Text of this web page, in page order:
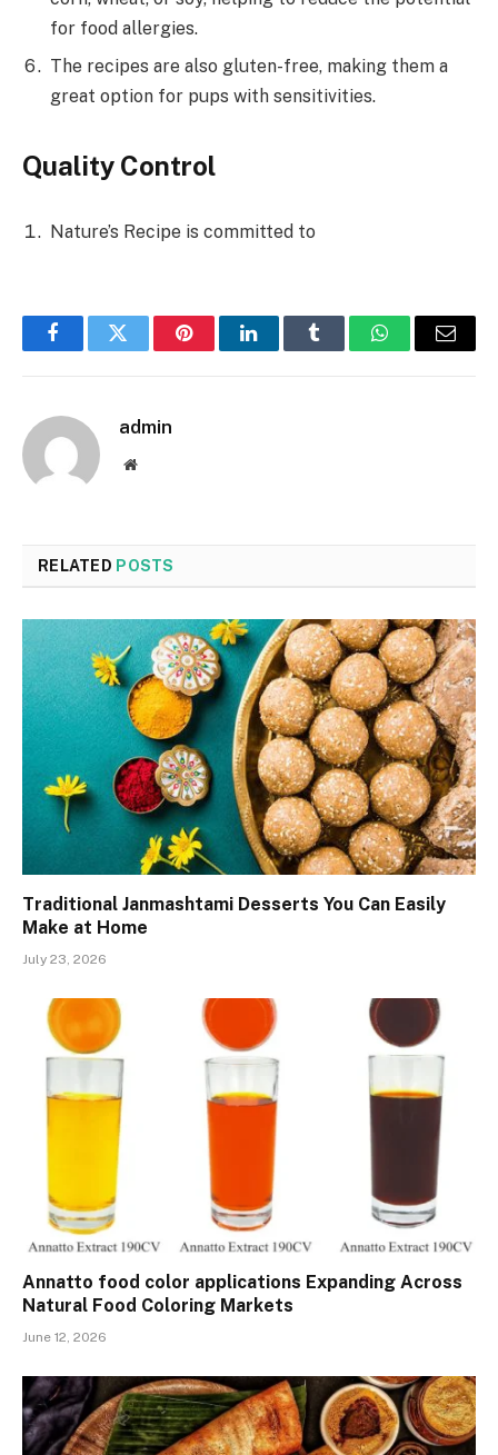
for food allergies.
The recipes are also gluten-free, making them a
great option for pups with sensitivities.
Quality Control
Nature’s Recipe is committed to
FacebookTwitter PinterestLinkedInTumblr WhatsAppEmail
admin
Website
RELATED POSTS
Traditional Janmashtami Desserts You Can Easily
Make at Home
July 23, 2026
Annatto food color applications Expanding Across
Natural Food Coloring Markets
June 12, 2026